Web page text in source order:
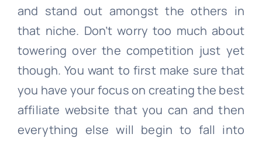
and stand out amongst the others in
that niche. Don’t worry too much about
towering over the competition just yet
though. You want to first make sure that
you have your focus on creating the best
affiliate website that you can and then
everything else will begin to fall into